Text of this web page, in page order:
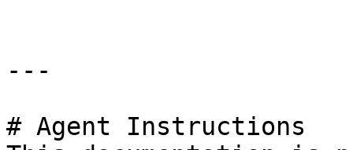
---
# Agent Instructions